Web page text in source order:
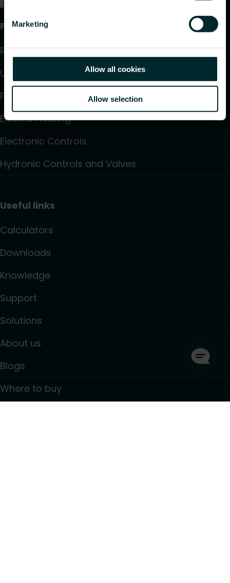
Marketing
Allow all cookies
Allow selection
Products
Radiators and Towel Warmers
Underfloor Heating and Cooling
Fan Convectors
Electric Heating
Electronic Controls
Hydronic Controls and Valves
Useful links
Calculators
Downloads
Knowledge
Support
Solutions
About us
Blogs
Where to buy